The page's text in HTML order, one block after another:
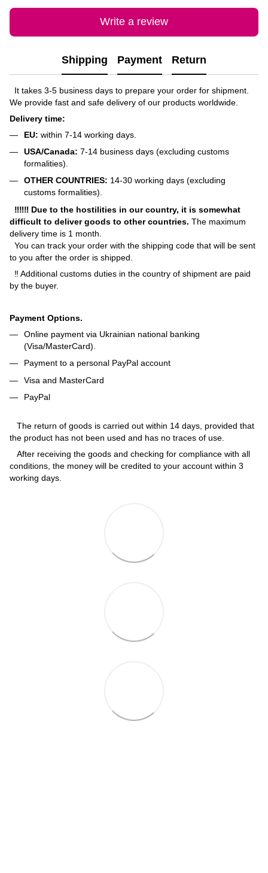
Write a review
Shipping Payment Return
It takes 3-5 business days to prepare your order for shipment.
We provide fast and safe delivery of our products worldwide.
Delivery time:
EU: within 7-14 working days.
USA/Canada: 7-14 business days (excluding customs
formalities).
OTHER COUNTRIES: 14-30 working days (excluding
customs formalities).
‼‼‼ Due to the hostilities in our country, it is somewhat
difficult to deliver goods to other countries. The maximum
delivery time is 1 month.
You can track your order with the shipping code that will be sent
to you after the order is shipped.
‼ Additional customs duties in the country of shipment are paid
by the buyer.
Payment Options.
Online payment via Ukrainian national banking
(Visa/MasterCard).
Payment to a personal PayPal account
Visa and MasterCard
PayPal
The return of goods is carried out within 14 days, provided that
the product has not been used and has no traces of use.
After receiving the goods and checking for compliance with all
conditions, the money will be credited to your account within 3
working days.